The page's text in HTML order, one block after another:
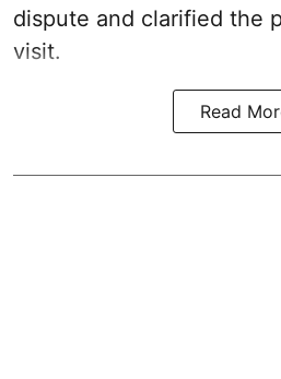
dispute and clarified the
visit.
Read